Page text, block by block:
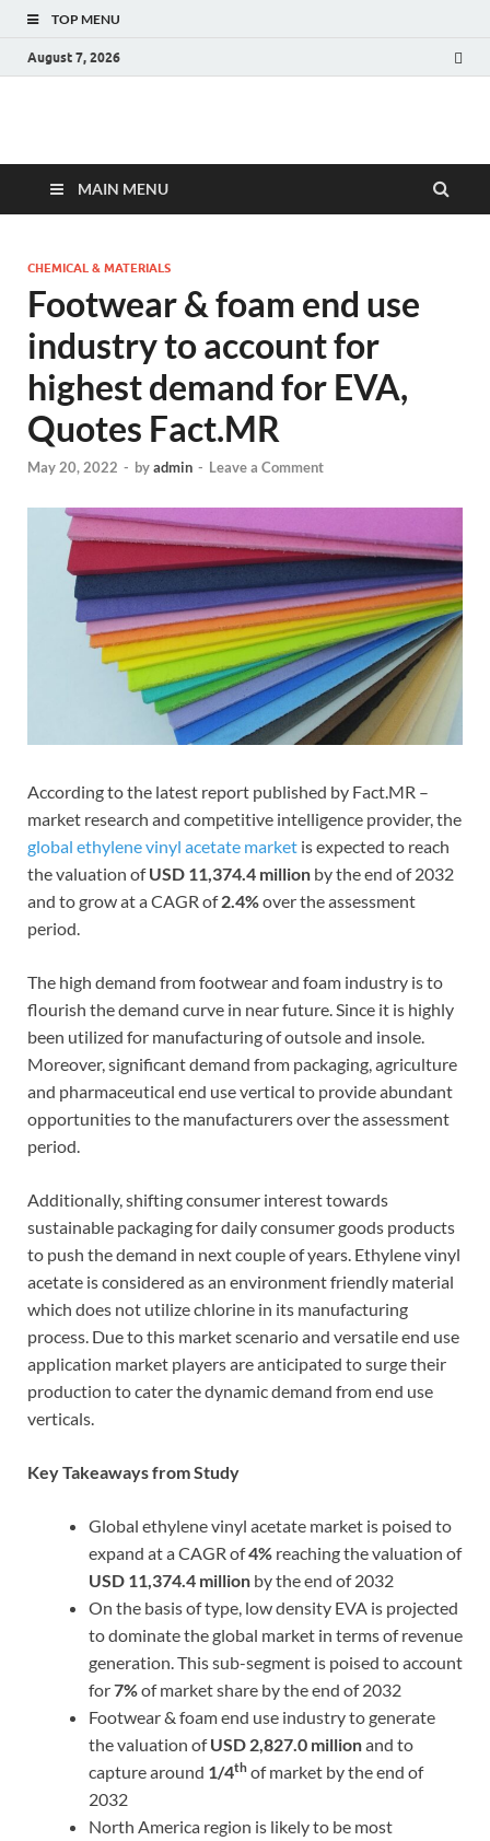
TOP MENU
August 7, 2026
Fact.MR Blog
MAIN MENU
CHEMICAL & MATERIALS
Footwear & foam end use
industry to account for
highest demand for EVA,
Quotes Fact.MR
May 20, 2022 - byadmin - Leave a Comment
According to the latest report published by Fact.MR –
market research and competitive intelligence provider, the
global ethylene vinyl acetate market is expected to reach
the valuation ofUSD 11,374.4 million by the end of 2032
and to grow at a CAGR of2.4%over the assessment
period.
The high demand from footwear and foam industry is to
flourish the demand curve in near future. Since it is highly
been utilized for manufacturing of outsole and insole.
Moreover, significant demand from packaging, agriculture
and pharmaceutical end use vertical to provide abundant
opportunities to the manufacturers over the assessment
period.
Additionally, shifting consumer interest towards
sustainable packaging for daily consumer goods products
to push the demand in next couple of years. Ethylene vinyl
acetate is considered as an environment friendly material
which does not utilize chlorine in its manufacturing
process. Due to this market scenario and versatile end use
application market players are anticipated to surge their
production to cater the dynamic demand from end use
verticals.
Key Takeaways from Study
Global ethylene vinyl acetate market is poised to
expand at a CAGR of4% reaching the valuation of
USD 11,374.4 million by the end of 2032
On the basis of type, low density EVA is projected
to dominate the global market in terms of revenue
generation. This sub-segment is poised to account
for7%of market share by the end of 2032
Footwear & foam end use industry to generate
the valuation ofUSD 2,827.0 millionand to
capture around 1/4th of market by the end of
2032
North America region is likely to be most